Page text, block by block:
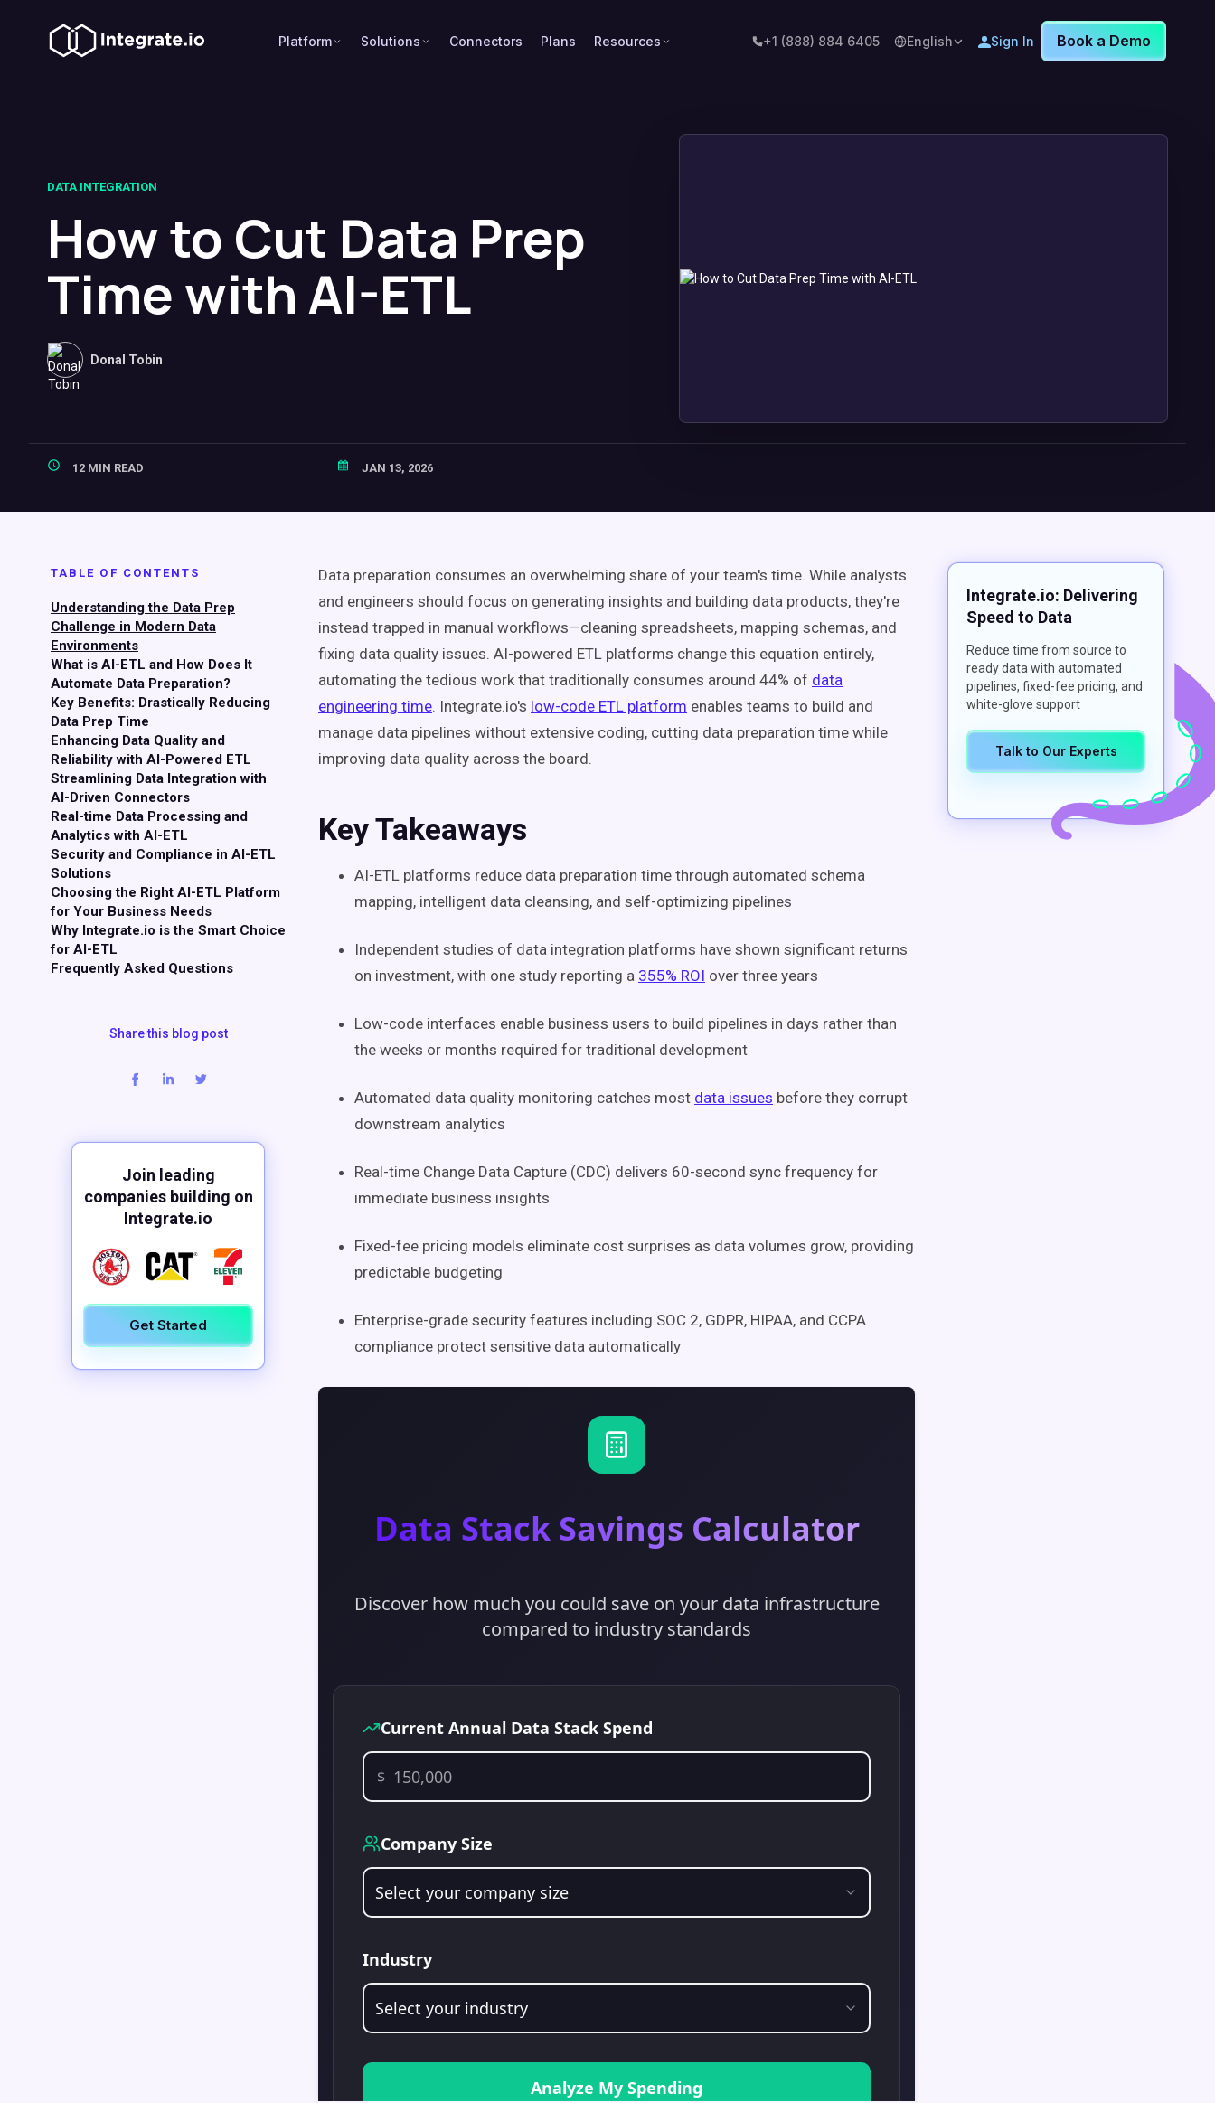
Platform Solutions Connectors Plans Resources +1 (888) 884 6405 English Sign In Book a Demo
DATA INTEGRATION
How to Cut Data Prep
Time with AI-ETL
Donal Tobin
12 MIN READ JAN 13, 2026
TABLE OF CONTENTS
Understanding the Data Prep
Challenge in Modern Data
Environments
What is AI-ETL and How Does It
Automate Data Preparation?
Key Benefits: Drastically Reducing
Data Prep Time
Enhancing Data Quality and
Reliability with AI-Powered ETL
Streamlining Data Integration with
AI-Driven Connectors
Real-time Data Processing and
Analytics with AI-ETL
Security and Compliance in AI-ETL
Solutions
Choosing the Right AI-ETL Platform
for Your Business Needs
Why Integrate.io is the Smart Choice
for AI-ETL
Frequently Asked Questions
Share this blog post
Join leading
companies building on
Integrate.io
Get Started
Data preparation consumes an overwhelming share of your team's time. While analysts
and engineers should focus on generating insights and building data products, they're
instead trapped in manual workflows—cleaning spreadsheets, mapping schemas, and
fixing data quality issues. AI-powered ETL platforms change this equation entirely,
automating the tedious work that traditionally consumes around 44% of data
engineering time. Integrate.io's low-code ETL platform enables teams to build and
manage data pipelines without extensive coding, cutting data preparation time while
improving data quality across the board.
Key Takeaways
AI-ETL platforms reduce data preparation time through automated schema
mapping, intelligent data cleansing, and self-optimizing pipelines
Independent studies of data integration platforms have shown significant returns
on investment, with one study reporting a 355% ROI over three years
Low-code interfaces enable business users to build pipelines in days rather than
the weeks or months required for traditional development
Automated data quality monitoring catches most data issues before they corrupt
downstream analytics
Real-time Change Data Capture (CDC) delivers 60-second sync frequency for
immediate business insights
Fixed-fee pricing models eliminate cost surprises as data volumes grow, providing
predictable budgeting
Enterprise-grade security features including SOC 2, GDPR, HIPAA, and CCPA
compliance protect sensitive data automatically
Integrate.io: Delivering
Speed to Data
Reduce time from source to
ready data with automated
pipelines, fixed-fee pricing, and
white-glove support
Talk to Our Experts